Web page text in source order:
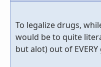
To legalize drugs,
would be to quite
but alot) out of